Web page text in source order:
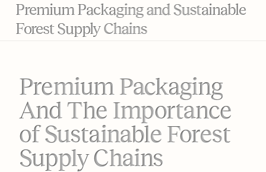
Premium Packaging and Sustainable
Forest Supply Chains
Premium Packaging
And The Importance
of Sustainable Forest
Supply Chains